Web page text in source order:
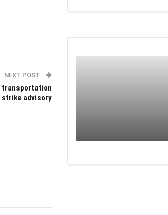
NEXT POST
transportation
strike advisory